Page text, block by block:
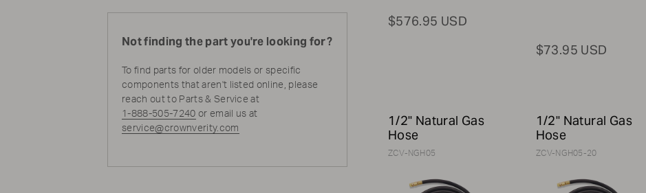
Not finding the part you're looking for?
To find parts for older models or specific
components that aren't listed online, please
reach out to Parts & Service at
1-888-505-7240 or email us at
service@crownverity.com
$576.95 USD
$73.95 USD
1/2" Natural Gas
Hose
ZCV-NGH05
1/2" Natural Gas
Hose
ZCV-NGH05-20